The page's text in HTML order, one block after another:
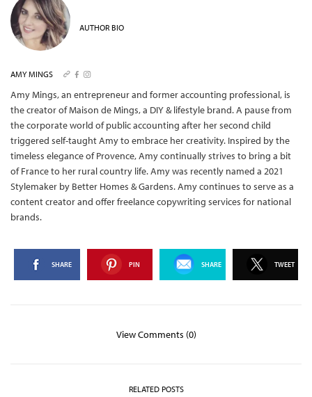
AUTHOR BIO
AMY MINGS
Amy Mings, an entrepreneur and former accounting professional, is
the creator of Maison de Mings, a DIY & lifestyle brand. A pause from
the corporate world of public accounting after her second child
triggered self-taught Amy to embrace her creativity. Inspired by the
timeless elegance of Provence, Amy continually strives to bring a bit
of France to her rural country life. Amy was recently named a 2021
Stylemaker by Better Homes & Gardens. Amy continues to serve as a
content creator and offer freelance copywriting services for national
brands.
SHARE PIN SHARE TWEET
View Comments (0)
RELATED POSTS